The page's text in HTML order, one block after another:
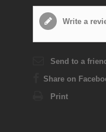
Write a
Send to a friend
Share on
Print